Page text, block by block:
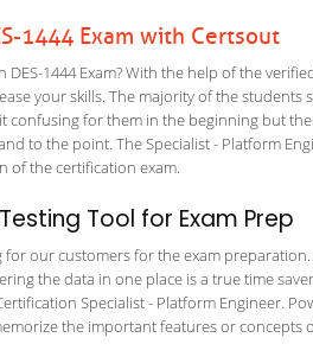
1444 Exam with Certsout
1444 Exam? With the help of the
your skills. The majority of the students
confusing for them in the beginning but
to the point. The Specialist - Platform
of the certification exam.
Tool for Exam Prep
for our customers for the exam
the data in one place is a true time
Specialist - Platform Engineer.
the important features or concepts